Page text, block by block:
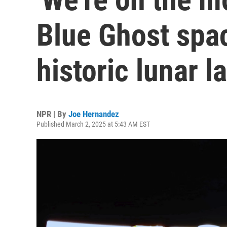
Blue Ghost
historic lunar
NPR | By Joe Hernandez
Published March 2, 2025 at 5:43 AM EST